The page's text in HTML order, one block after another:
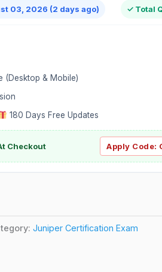
03, 2026 (2 days ago) ✓ Total
(Desktop & Mobile)
180 Days Free Updates
Checkout Apply Code:
Juniper Certification Exam